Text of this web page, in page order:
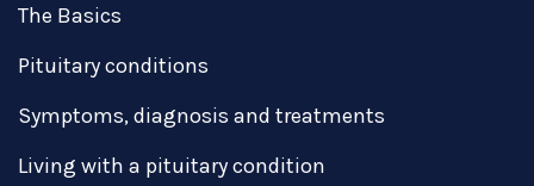
The Basics
Pituitary conditions
Symptoms, diagnosis and treatments
Living with a pituitary condition